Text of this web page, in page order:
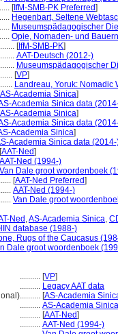
[IfM-SMB-PK Preferred]
Hegenbart, Seltene
Museumspädagogischer
Opie, Nomaden- und
[IfM-SMB-PK]
AAT-Deutsch (2012-)
Museumspädagogischer
[VP]
Landreau, Yoruk: Nomadic
AS-Academia Sinica]
Academia Sinica data
AS-Academia Sinica]
Academia Sinica data
Academia Sinica]
Academia Sinica data (2014-
[AAT-Ned]
AAT-Ned (1994-)
Van Dale groot woordenboek
[AAT-Ned Preferred]
AAT-Ned (1994-)
Van Dale groot
Ned ,AS-Academia Sinica,
database (1988-)
Rugs of the Caucasus
Dale groot woordenboek
.......... [VP]
.......... Legacy AAT data
.......... [AS-Academia
.......... AS-Academia
.......... [AAT-Ned]
.......... AAT-Ned (1994-)